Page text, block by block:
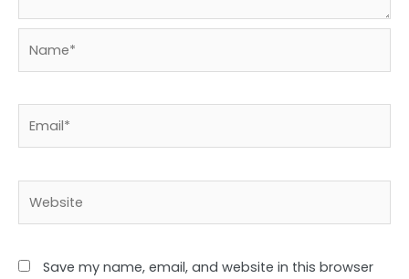
Save my name, email, and website in this browser